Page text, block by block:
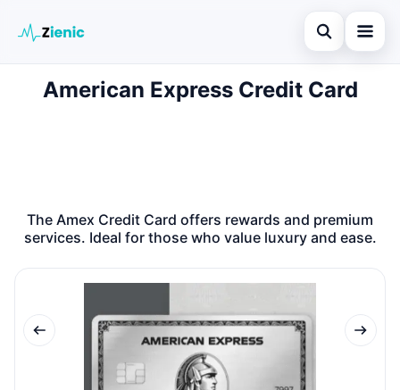
Open search
Home
Legal
American Express Credit Card
The Amex Credit Card offers rewards and premium
services. Ideal for those who value luxury and ease.